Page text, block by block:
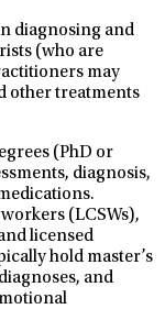
diagnosing and
(who are
may
other treatments
(PhD or
diagnosis,
(LCSWs),
licensed
hold master’s
and